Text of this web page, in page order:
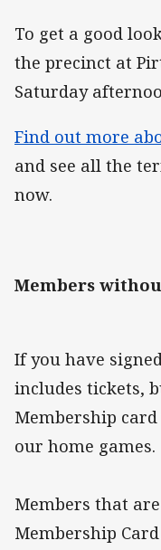
To get a good
the precinct at
Saturday
Find out more
and see all the
now.
Members
If you have
includes tickets,
Membership
our home games.
Members that
Membership